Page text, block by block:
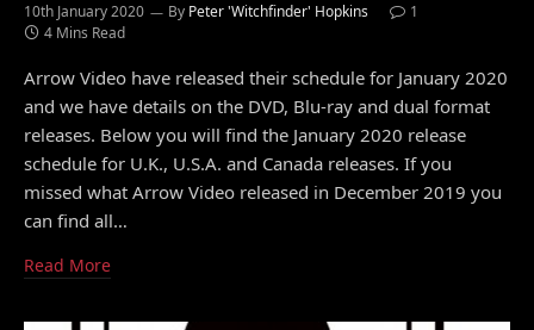
10th January 2020 By Peter 'Witchfinder' Hopkins
1
4 Mins Read
Arrow Video have released their schedule for January 2020
and we have details on the DVD, Blu-ray and dual format
releases. Below you will find the January 2020 release
schedule for U.K., U.S.A. and Canada releases. If you
missed what Arrow Video released in December 2019 you
can find all…
Read More